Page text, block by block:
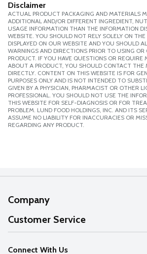
Disclaimer
ACTUAL PRODUCT PACKAGING AND MATERIALS
ADDITIONAL AND/OR DIFFERENT INGREDIENT,
USAGE INFORMATION THAN THE INFORMATION
WEBSITE. YOU SHOULD NOT RELY SOLELY ON
DISPLAYED ON OUR WEBSITE AND YOU SHOULD
WARNINGS AND DIRECTIONS PRIOR TO USING
PRODUCT. IF YOU HAVE QUESTIONS OR REQUIRE
ABOUT A PRODUCT, YOU SHOULD CONTACT THE
DIRECTLY. CONTENT ON THIS WEBSITE IS FOR
PURPOSES ONLY AND IS NOT INTENDED TO
GIVEN BY A PHYSICIAN, PHARMACIST OR OTHER
PROFESSIONAL. YOU SHOULD NOT USE THE
THIS WEBSITE FOR SELF-DIAGNOSIS OR FOR
PROBLEM. LUND FOOD HOLDINGS, INC. AND ITS
ASSUME NO LIABILITY FOR INACCURACIES OR
REGARDING ANY PRODUCT.
Company
About Us
Our Values
Customer Service
Help
Connect With Us